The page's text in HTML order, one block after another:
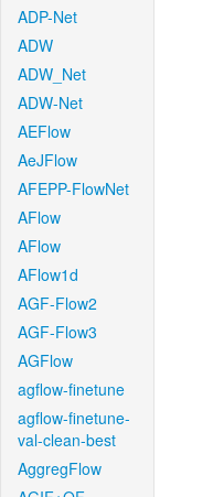
ADP-Net
ADW
ADW_Net
ADW-Net
AEFlow
AeJFlow
AFEPP-FlowNet
AFlow
AFlow
AFlow1d
AGF-Flow2
AGF-Flow3
AGFlow
agflow-finetune
agflow-finetune-
val-clean-best
AggregFlow